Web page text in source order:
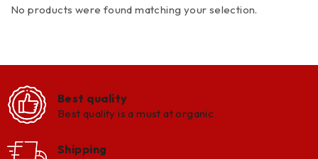
No products were found matching your selection.
Best quality
Best quality is a must at organic
Shipping